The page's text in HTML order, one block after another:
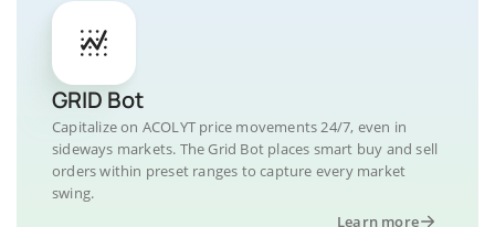
GRID Bot
Capitalize on ACOLYT price movements 24/7, even in
sideways markets. The Grid Bot places smart buy and sell
orders within preset ranges to capture every market
swing.
Learn more